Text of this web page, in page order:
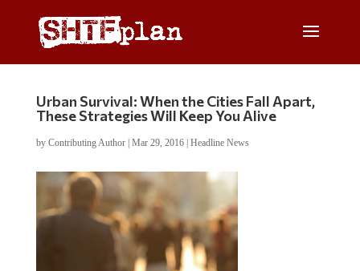
Urban Survival: When the Cities Fall Apart,
These Strategies Will Keep You Alive
by Contributing Author| Mar 29, 2016| Headline News